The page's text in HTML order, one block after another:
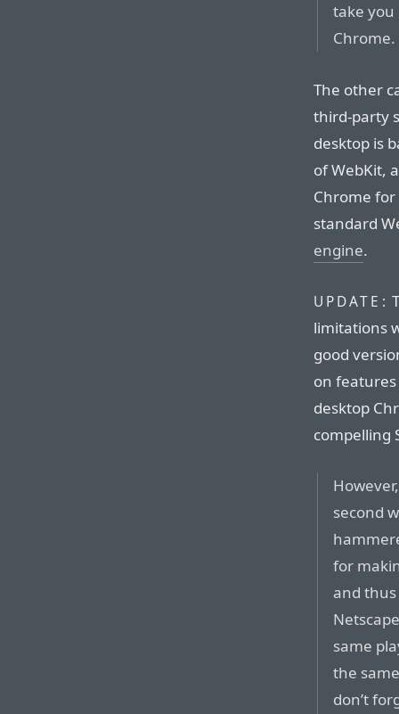
take you
Chrome.
The other
third-party
desktop is
of WebKit,
Chrome for
standard
engine.
UPDATE:
limitations
good
on
desktop
compelling
second
for
and
same
the
don’t